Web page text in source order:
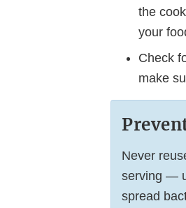
the
your
Check
make
Never
serving —
spread